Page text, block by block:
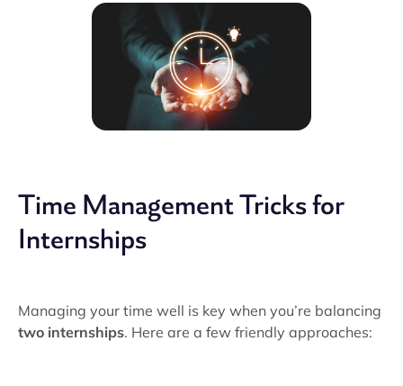
Time Management Tricks for
Internships
Managing your time well is key when you’re balancing
two internships. Here are a few friendly approaches: